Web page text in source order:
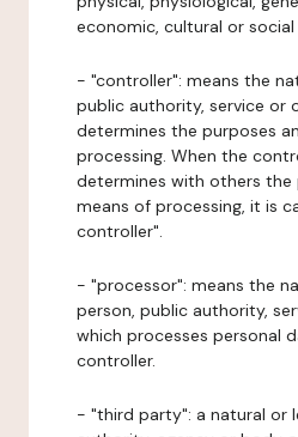
economic, cultural or
- "controller": means the
public authority, service or
determines the purposes
processing. When the
determines with others the
means of processing, it is
controller".
- "processor": means the
person, public authority,
which processes personal
controller.
- "third party": a natural or